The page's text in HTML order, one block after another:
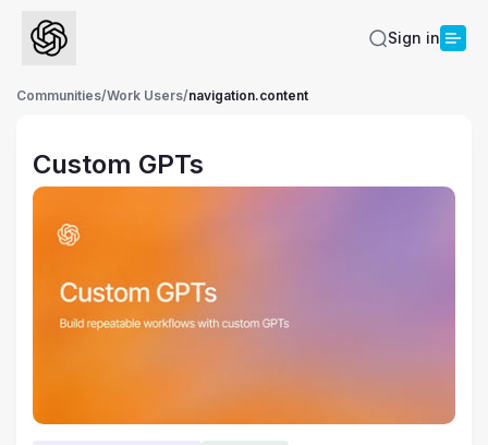
Sign in
Communities/Work Users/navigation.content
Custom GPTs